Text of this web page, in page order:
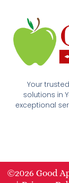
Your
solutions in
exceptional
©2026 Good